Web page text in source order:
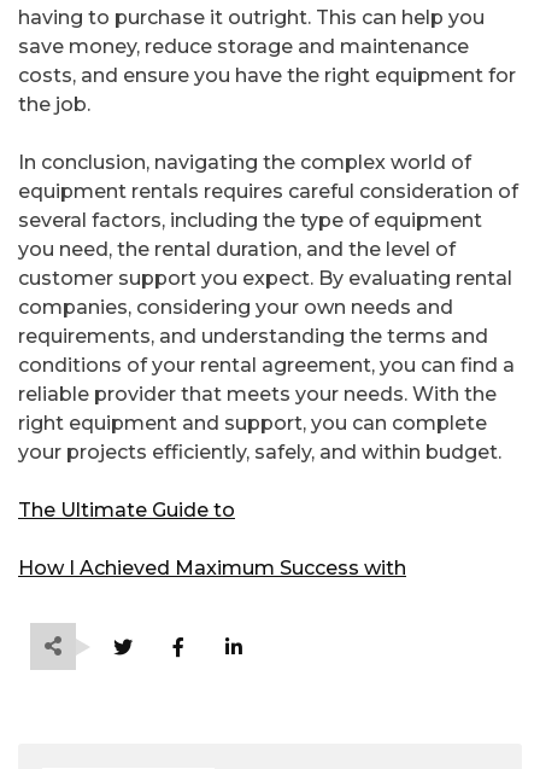
having to purchase it outright. This can help you
save money, reduce storage and maintenance
costs, and ensure you have the right equipment for
the job.
In conclusion, navigating the complex world of
equipment rentals requires careful consideration of
several factors, including the type of equipment
you need, the rental duration, and the level of
customer support you expect. By evaluating rental
companies, considering your own needs and
requirements, and understanding the terms and
conditions of your rental agreement, you can find a
reliable provider that meets your needs. With the
right equipment and support, you can complete
your projects efficiently, safely, and within budget.
The Ultimate Guide to
How I Achieved Maximum Success with